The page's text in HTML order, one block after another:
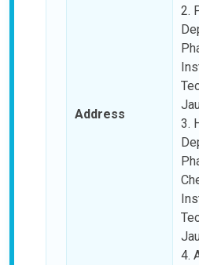
Address
2.
3.
4.